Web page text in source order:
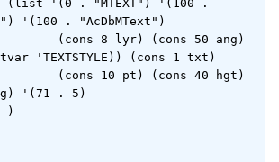
'textsize))))
lyr_e)
Lines : ")
(ssget '((0 . "LINE"))))
(ss
(setq cnt (sslength
(vlax-ename-
'(100 . "AcDbMText")
'TEXTSTYLE)) (cons 1 txt)
'(71 . 5)